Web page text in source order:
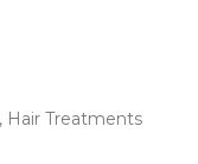
Hair Treatments